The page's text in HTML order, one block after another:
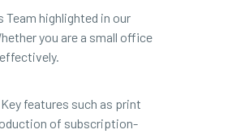
highlighted in our
you are a small office
features such as print
of subscription-